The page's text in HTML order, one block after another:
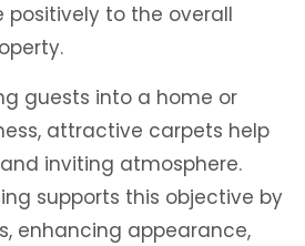
to the overall
guests into a home or
attractive carpets help
inviting atmosphere.
supports this objective by
enhancing appearance,